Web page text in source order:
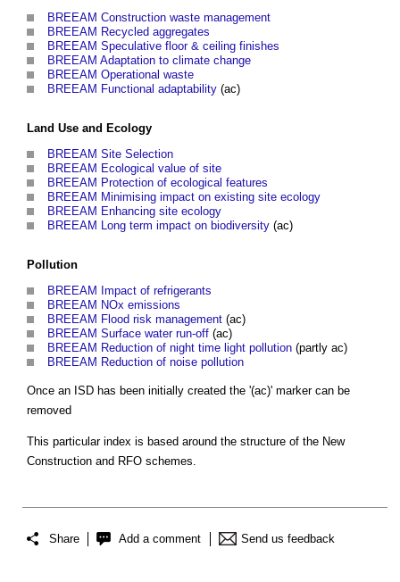
BREEAM Construction waste management
BREEAM Recycled aggregates
BREEAM Speculative floor & ceiling finishes
BREEAM Adaptation to climate change
BREEAM Operational waste
BREEAM Functional adaptability (ac)
Land Use and Ecology
BREEAM Site Selection
BREEAM Ecological value of site
BREEAM Protection of ecological features
BREEAM Minimising impact on existing site ecology
BREEAM Enhancing site ecology
BREEAM Long term impact on biodiversity (ac)
Pollution
BREEAM Impact of refrigerants
BREEAM NOx emissions
BREEAM Flood risk management (ac)
BREEAM Surface water run-off (ac)
BREEAM Reduction of night time light pollution (partly ac)
BREEAM Reduction of noise pollution
Once an ISD has been initially created the '(ac)' marker can be
removed
This particular index is based around the structure of the New
Construction and RFO schemes.
Share Add a comment Send us feedback